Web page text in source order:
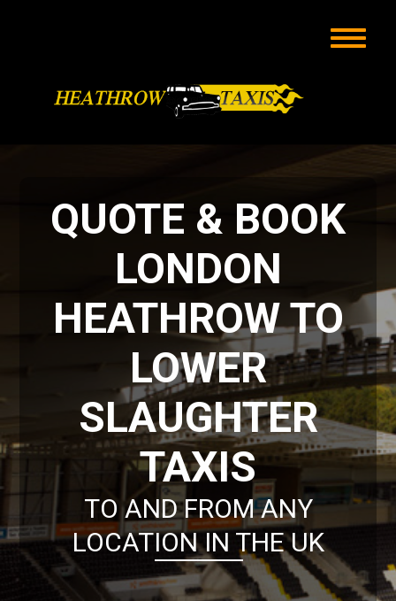
QUOTE & BOOK
LONDON
HEATHROW TO
LOWER
SLAUGHTER
TAXIS
TO AND FROM ANY
LOCATION IN THE UK